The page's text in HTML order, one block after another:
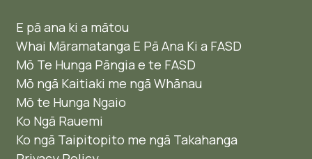
E pā ana ki a mātou
Whai Māramatanga E Pā Ana Ki a FASD
Mō Te Hunga Pāngia e te FASD
Mō ngā Kaitiaki me ngā Whānau
Mō te Hunga Ngaio ​
Ko Ngā Rauemi
Ko ngā Taipitopito me ngā Takahanga